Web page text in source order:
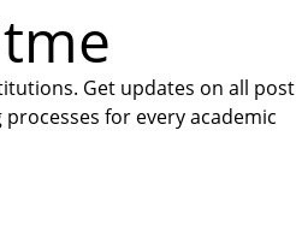
Get updates on all post
for every academic